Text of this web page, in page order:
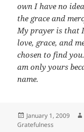
own I have no
the grace and
My prayer is that
love, grace, and
chosen to find
am only yours
name.
Posted
on
January 1, 2009
Gratefulness